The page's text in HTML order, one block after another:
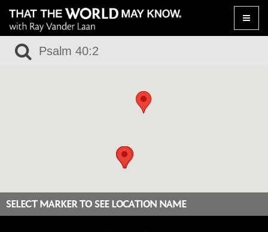
Toggle
SELECT MARKER TO SEE LOCATION NAME